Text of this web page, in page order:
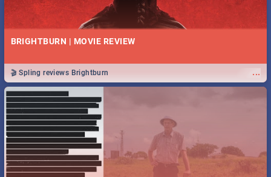
BRIGHTBURN | MOVIE REVIEW
...
🎬 Spling reviews Brightburn